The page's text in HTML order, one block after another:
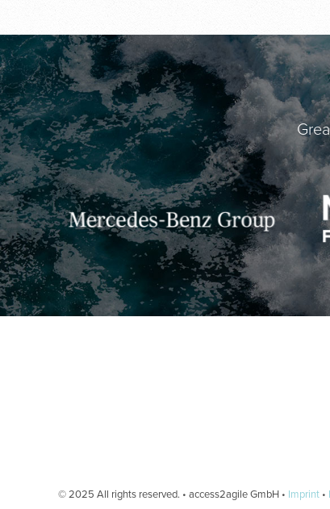
© 2025 All rights reserved. • access2agile GmbH • Imprint•